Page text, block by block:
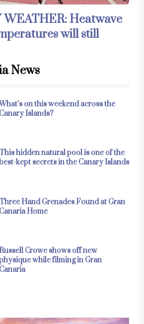
WEATHER: Heatwave
will still
News
What’s on this weekend across the
Canary Islands?
This hidden natural pool is one of the
kept secrets in the Canary Islands
Three Hand Grenades Found at Gran
Canaria Home
Crowe shows off new
while filming in Gran
Canaria